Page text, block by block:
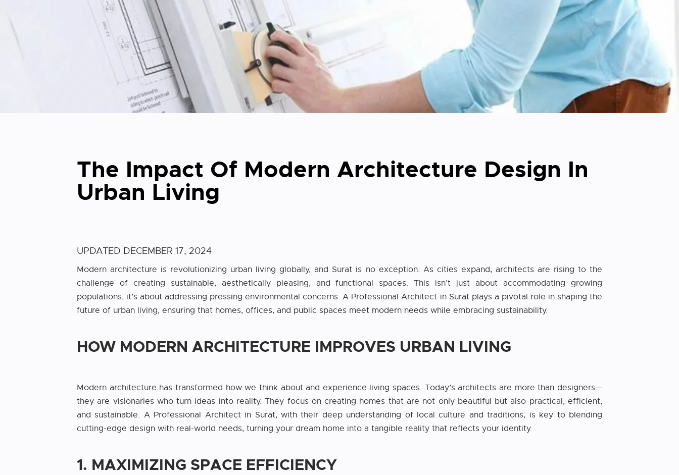
The Impact Of Modern Architecture Design In
Urban Living
UPDATED DECEMBER 17, 2024
Modern architecture is revolutionizing urban living globally, and Surat is no exception. As cities expand, architects are rising to the
challenge of creating sustainable, aesthetically pleasing, and functional spaces. This isn’t just about accommodating growing
populations; it’s about addressing pressing environmental concerns. A Professional Architect in Surat plays a pivotal role in shaping the
future of urban living, ensuring that homes, offices, and public spaces meet modern needs while embracing sustainability.
HOW MODERN ARCHITECTURE IMPROVES URBAN LIVING
Modern architecture has transformed how we think about and experience living spaces. Today’s architects are more than designers—
they are visionaries who turn ideas into reality. They focus on creating homes that are not only beautiful but also practical, efficient,
and sustainable. A Professional Architect in Surat, with their deep understanding of local culture and traditions, is key to blending
cutting-edge design with real-world needs, turning your dream home into a tangible reality that reflects your identity.
1. MAXIMIZING SPACE EFFICIENCY